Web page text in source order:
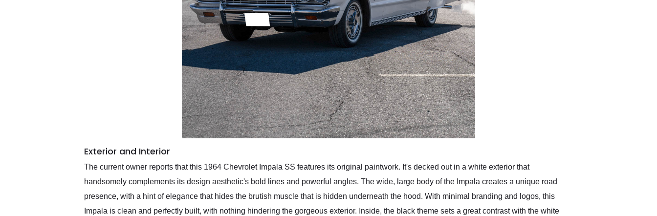
Exterior and Interior
The current owner reports that this 1964 Chevrolet Impala SS features its original paintwork. It's decked out in a white exterior that
handsomely complements its design aesthetic's bold lines and powerful angles. The wide, large body of the Impala creates a unique road
presence, with a hint of elegance that hides the brutish muscle that is hidden underneath the hood. With minimal branding and logos, this
Impala is clean and perfectly built, with nothing hindering the gorgeous exterior. Inside, the black theme sets a great contrast with the white